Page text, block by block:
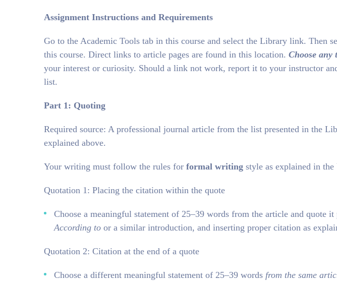
Assignment Instructions and Requirements
Go to the Academic Tools tab in this course and select the Library link. Then
this course. Direct links to article pages are found in this location. Choose any
your interest or curiosity. Should a link not work, report it to your instructor
list.
Part 1: Quoting
Required source: A professional journal article from the list presented in the
explained above.
Your writing must follow the rules for formal writing style as explained in
Quotation 1: Placing the citation within the quote
Choose a meaningful statement of 25–39 words from the article and quote
According to or a similar introduction, and inserting proper citation as
Quotation 2: Citation at the end of a quote
Choose a different meaningful statement of 25–39 words from the same